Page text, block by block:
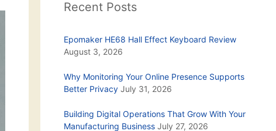
Recent Posts
Epomaker HE68 Hall Effect Keyboard Review
August 3, 2026
Why Monitoring Your Online Presence Supports
Better Privacy July 31, 2026
Building Digital Operations That Grow With Your
Manufacturing Business July 27, 2026